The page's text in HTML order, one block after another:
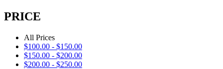
PRICE
All Prices
$100.00 - $150.00
$150.00 - $200.00
$200.00 - $250.00